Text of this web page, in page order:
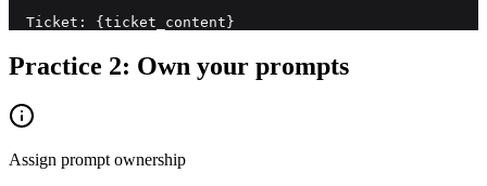
  Ticket: {ticket_content}
Practice 2: Own your prompts
Assign prompt ownership